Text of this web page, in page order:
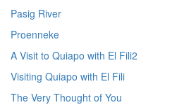
Pasig River
Proenneke
A Visit to Quiapo with El Fili2
Visiting Quiapo with El Fili
The Very Thought of You